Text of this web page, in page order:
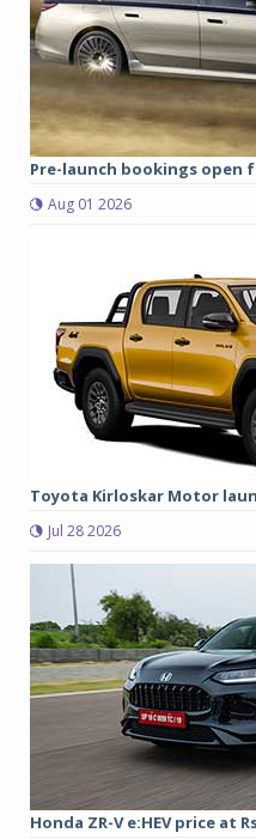
Pre-launch bookings open
Aug 01 2026
Toyota Kirloskar Motor
Jul 28 2026
Honda ZR-V e:HEV price at